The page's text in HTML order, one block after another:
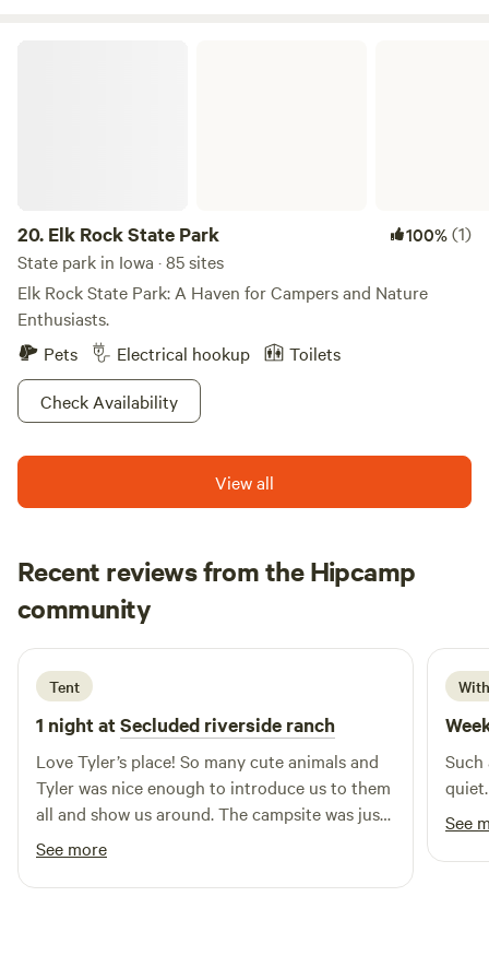
20. Elk Rock State Park 100%(1)
State park in Iowa · 85 sites
Elk Rock State Park: A Haven for Campers and Nature
Enthusiasts.
Pets
Electrical hookup
Toilets
Check Availability
View all
Recent reviews from the Hipcamp
community
J Jessie
2 weeks ago
Tent
1 night atSecluded riverside ranch
Love Tyler’s place! So many cute animals and
Tyler was nice enough to introduce us to them
all and show us around. The campsite was just
as advertised, very secluded and close to the
river which made it a very nice and cozy area.
Would definitely recommend!!
See more
Such
quiet.
See